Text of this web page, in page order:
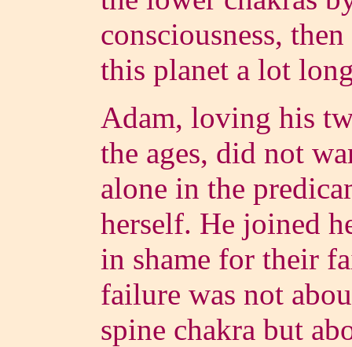
consciousness,
this planet a lot
Adam, loving his
the ages, did not
alone in the
herself. He joined
in shame for their
failure was not
spine chakra but